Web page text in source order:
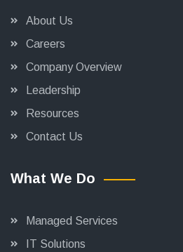
About Us
Careers
Company Overview
Leadership
Resources
Contact Us
What We Do
Managed Services
IT Solutions